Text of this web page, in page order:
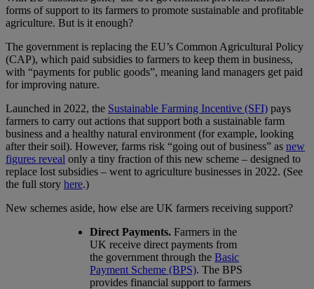
forms of support to its farmers to promote sustainable and profitable
agriculture. But is it enough?
The government is replacing the EU’s Common Agricultural Policy
(CAP), which paid subsidies to farmers to keep them in business,
with “payments for public goods”, meaning land managers get paid
for improving nature.
Launched in 2022, the Sustainable Farming Incentive (SFI) pays
farmers to carry out actions that support both a sustainable farm
business and a healthy natural environment (for example, looking
after their soil). However, farms risk “going out of business” as new
figures reveal only a tiny fraction of this new scheme – designed to
replace lost subsidies – went to agriculture businesses in 2022. (See
the full story here.)
New schemes aside, how else are UK farmers receiving support?
Direct Payments. Farmers in the
UK receive direct payments from
the government through the Basic
Payment Scheme (BPS). The BPS
provides financial support to farmers